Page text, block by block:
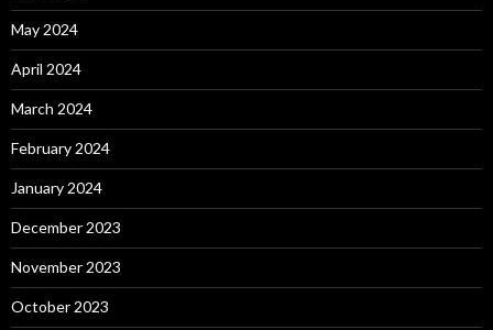
May 2024
April 2024
March 2024
February 2024
January 2024
December 2023
November 2023
October 2023